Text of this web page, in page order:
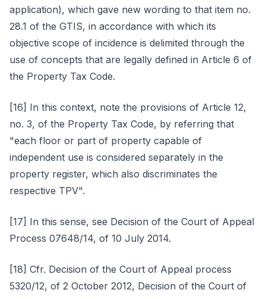
application), which gave new wording to that item no.
28.1 of the GTIS, in accordance with which its
objective scope of incidence is delimited through the
use of concepts that are legally defined in Article 6 of
the Property Tax Code.
[16] In this context, note the provisions of Article 12,
no. 3, of the Property Tax Code, by referring that
"each floor or part of property capable of
independent use is considered separately in the
property register, which also discriminates the
respective TPV".
[17] In this sense, see Decision of the Court of Appeal
Process 07648/14, of 10 July 2014.
[18] Cfr. Decision of the Court of Appeal process
5320/12, of 2 October 2012, Decision of the Court of